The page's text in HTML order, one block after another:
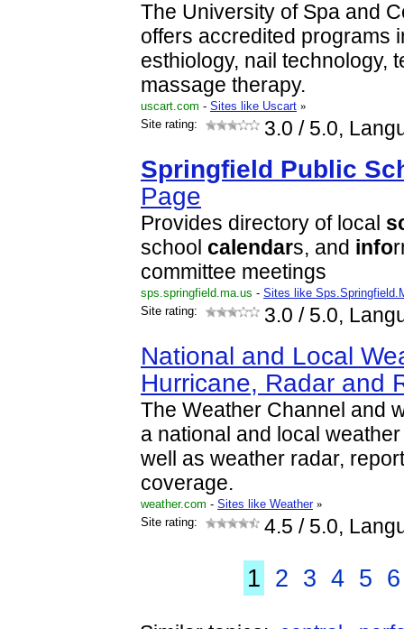
The University of Spa and
offers accredited programs
esthiology, nail technology,
massage therapy.
uscart.com - Sites like Uscart »
Site rating:
3.0 / 5.0,
Springfield Public
Page
Provides directory of local
school calendars, and info
committee meetings
sps.springfield.ma.us - Sites like
Site rating:
3.0 / 5.0,
National and Local
Hurricane, Radar and
The Weather Channel and
a national and local
well as weather radar,
coverage.
weather.com - Sites like Weather »
Site rating:
4.5 / 5.0,
1 2 3 4 5 6